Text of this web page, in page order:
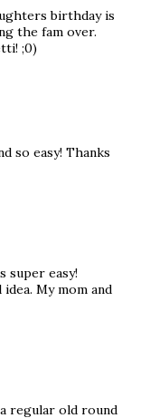
birthday is
the fam over.
;0)
so easy! Thanks
super easy!
My mom and
regular old round